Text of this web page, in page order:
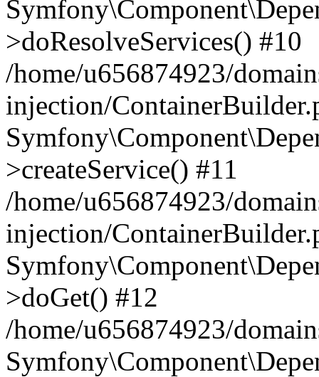
>doResolveServices() #10
/home/u656874923/
injection/
>createService() #11
/home/u656874923/
injection/
>doGet() #12
/home/u656874923/